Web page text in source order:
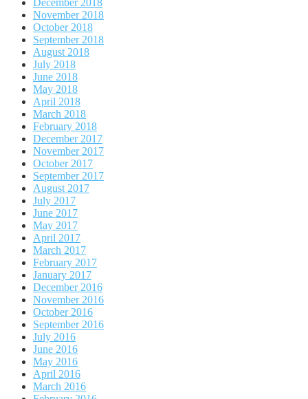
December 2018
November 2018
October 2018
September 2018
August 2018
July 2018
June 2018
May 2018
April 2018
March 2018
February 2018
December 2017
November 2017
October 2017
September 2017
August 2017
July 2017
June 2017
May 2017
April 2017
March 2017
February 2017
January 2017
December 2016
November 2016
October 2016
September 2016
July 2016
June 2016
May 2016
April 2016
March 2016